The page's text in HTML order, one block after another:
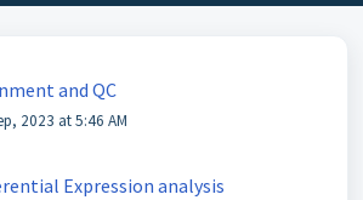
and QC
2023 at 5:46 AM
Expression analysis